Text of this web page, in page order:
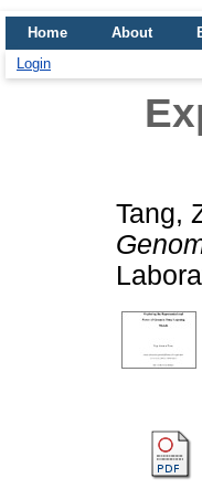
Home About
Login
Tang,